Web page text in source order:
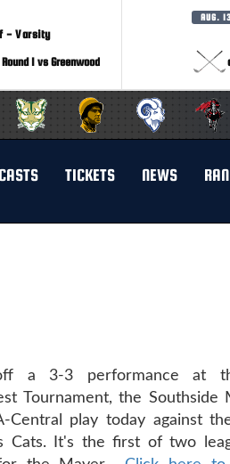
- Varsity
1 vs Greenwood
AUG.
TICKETS NEWS
a 3-3 performance at
Tournament, the Southside
Central play today against
Cats. It's the first of two